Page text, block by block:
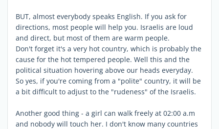
BUT, almost everybody speaks English. If you ask for
directions, most people will help you. Israelis are loud
and direct, but most of them are warm people.
Don't forget it's a very hot country, which is probably the
cause for the hot tempered people. Well this and the
political situation hovering above our heads everyday.
So yes, if you're coming from a "polite" country, it will be
a bit difficult to adjust to the "rudeness" of the Israelis.
Another good thing - a girl can walk freely at 02:00 a.m
and nobody will touch her. I don't know many countries